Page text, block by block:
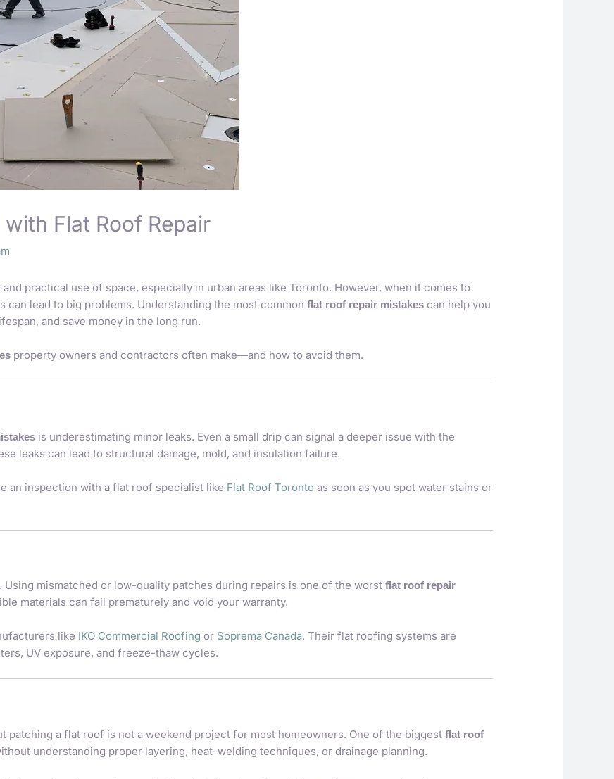
Flat Roof Repair
practical use of space, especially in urban areas like Toronto. However, when it comes to
can lead to big problems. Understanding the most commonflat roof repair mistakes can help you
and save money in the long run.
property owners and contractors often make—and how to avoid them.
is underestimating minor leaks. Even a small drip can signal a deeper issue with the
leaks can lead to structural damage, mold, and insulation failure.
an inspection with a flat roof specialist like Flat Roof Toronto as soon as you spot water stains or
Using mismatched or low-quality patches during repairs is one of the worstflat roof repair
materials can fail prematurely and void your warranty.
like IKO Commercial Roofing or Soprema Canada. Their flat roofing systems are
UV exposure, and freeze-thaw cycles.
patching a flat roof is not a weekend project for most homeowners. One of the biggestflat roof
understanding proper layering, heat-welding techniques, or drainage planning.